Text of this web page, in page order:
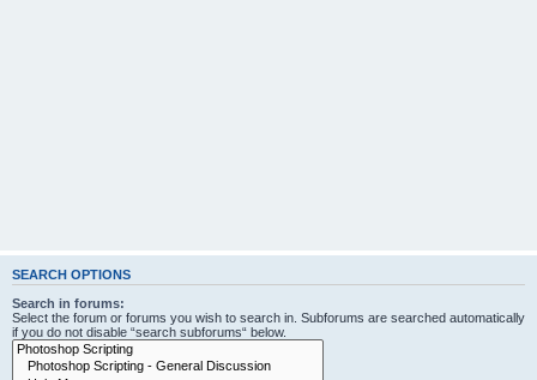
SEARCH OPTIONS
Search in forums:
Select the forum or forums you wish to search in. Subforums are searched automatically
if you do not disable “search subforums“ below.